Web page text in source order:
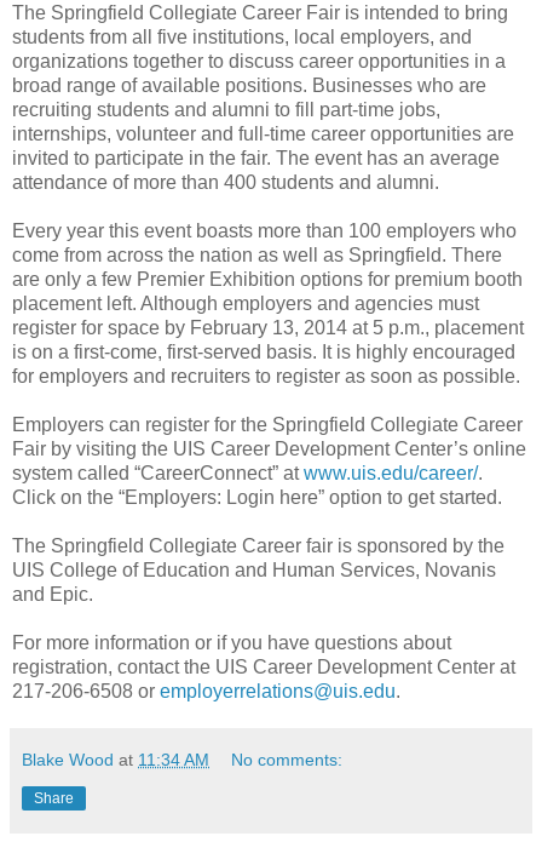
The Springfield Collegiate Career Fair is intended to bring
students from all five institutions, local employers, and
organizations together to discuss career opportunities in a
broad range of available positions. Businesses who are
recruiting students and alumni to fill part-time jobs,
internships, volunteer and full-time career opportunities are
invited to participate in the fair. The event has an average
attendance of more than 400 students and alumni.
Every year this event boasts more than 100 employers who
come from across the nation as well as Springfield. There
are only a few Premier Exhibition options for premium booth
placement left. Although employers and agencies must
register for space by February 13, 2014 at 5 p.m., placement
is on a first-come, first-served basis. It is highly encouraged
for employers and recruiters to register as soon as possible.
Employers can register for the Springfield Collegiate Career
Fair by visiting the UIS Career Development Center’s online
system called “CareerConnect” atwww.uis.edu/career/.
Click on the “Employers: Login here” option to get started.
The Springfield Collegiate Career fair is sponsored by the
UIS College of Education and Human Services, Novanis
and Epic.
For more information or if you have questions about
registration, contact the UIS Career Development Center at
217-206-6508 or employerrelations@uis.edu.
Blake Wood at 11:34 AM No comments:
Share